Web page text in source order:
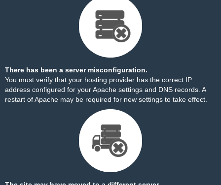
There has been a server misconfiguration.
You must verify that your hosting provider has the correct IP
address configured for your Apache settings and DNS records. A
restart of Apache may be required for new settings to take effect.